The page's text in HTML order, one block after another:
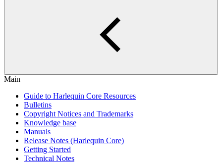
Main
Guide to Harlequin Core Resources
Bulletins
Copyright Notices and Trademarks
Knowledge base
Manuals
Release Notes (Harlequin Core)
Getting Started
Technical Notes